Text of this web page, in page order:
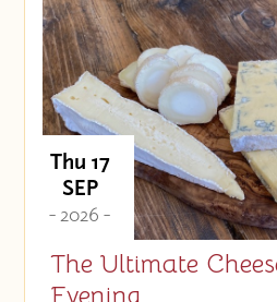
Thu 17
SEP
- 2026 -
The Ultimate